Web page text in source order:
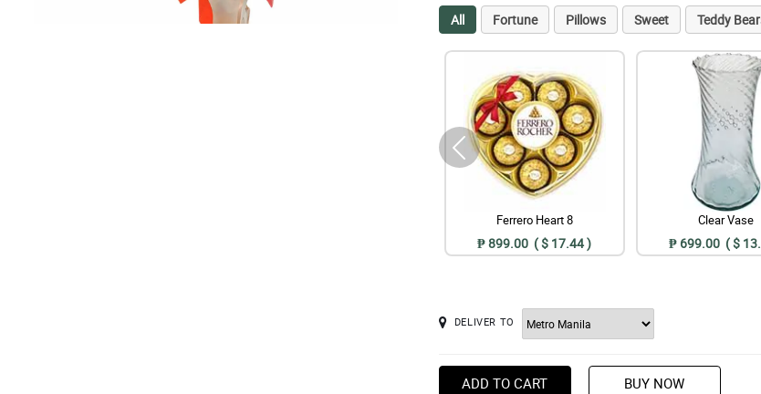
All Fortune Pillows Sweet Teddy
Ferrero Heart 8
₱ 899.00 ( $ 17.44 )
Clear Vase
₱ 699.00 ( $
DELIVER TO
ADD TO CART BUY NOW